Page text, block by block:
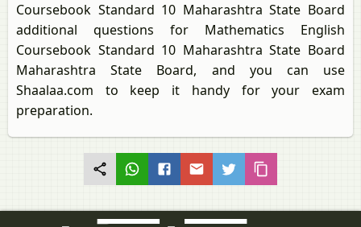
Coursebook Standard 10 Maharashtra State Board
additional questions for Mathematics English
Coursebook Standard 10 Maharashtra State Board
Maharashtra State Board, and you can use
Shaalaa.com to keep it handy for your exam
preparation.